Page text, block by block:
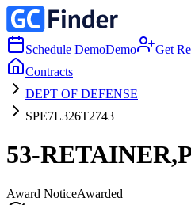
Schedule DemoDemo Get
Contracts
DEPT OF DEFENSE
SPE7L326T2743
53-
Award NoticeAwarded